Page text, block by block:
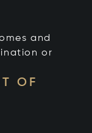
and
or
OF